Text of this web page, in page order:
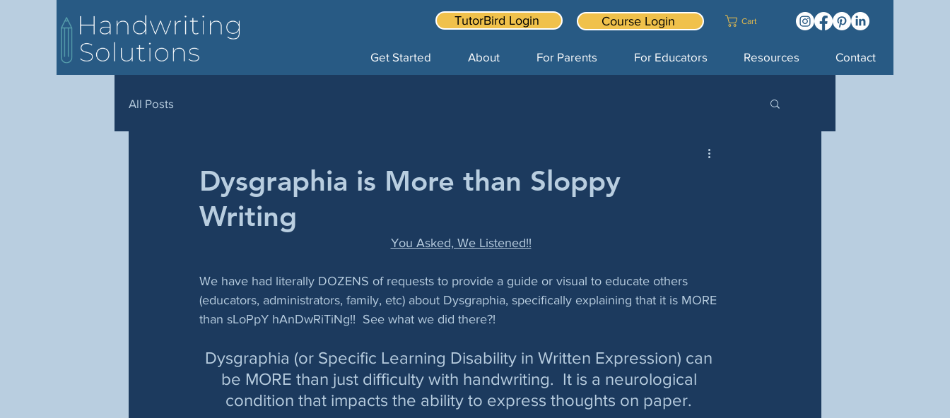
TutorBird Login Course Login Cart
Get Started About For Parents For Educators Resources Contact
All Posts
Dysgraphia is More than Sloppy
Writing
You Asked, We Listened!!
We have had literally DOZENS of requests to provide a guide or visual to educate others
(educators, administrators, family, etc) about Dysgraphia, specifically explaining that it is MORE
than sLoPpY hAnDwRiTiNg!!  See what we did there?!
Dysgraphia (or Specific Learning Disability in Written Expression) can
be MORE than just difficulty with handwriting.  It is a neurological
condition that impacts the ability to express thoughts on paper.